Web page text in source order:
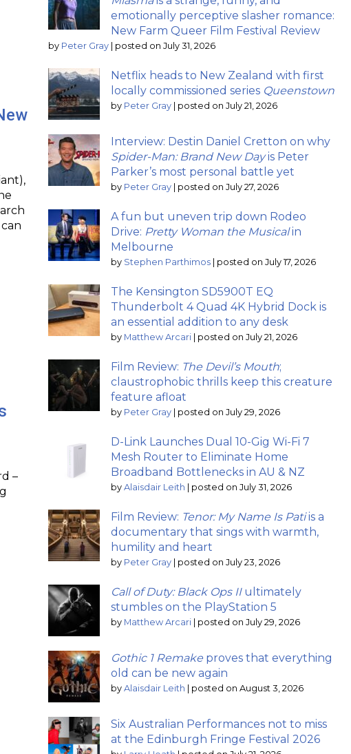
–
emotionally perceptive slasher romance:
New Farm Queer Film Festival Review
by Peter Gray posted on July 31, 2026
Netflix heads to New Zealand with first
locally commissioned series Queenstown
by Peter Gray posted on July 21, 2026
Interview: Destin Daniel Cretton on why
Spider-Man: Brand New Dayis Peter
Parker’s most personal battle yet
by Peter Gray posted on July 27, 2026
A fun but uneven trip down Rodeo
Drive: Pretty Woman the Musicalin
Melbourne
by Stephen Parthimos posted on July 17, 2026
The Kensington SD5900T EQ
Thunderbolt 4 Quad 4K Hybrid Dock is
an essential addition to any desk
by Matthew Arcari posted on July 21, 2026
Film Review: The Devil’s Mouth;
claustrophobic thrills keep this creature
feature afloat
by Peter Gray posted on July 29, 2026
D-Link Launches Dual 10-Gig Wi-Fi 7
Mesh Router to Eliminate Home
Broadband Bottlenecks in AU & NZ
by Alaisdair Leith posted on July 31, 2026
Film Review: Tenor: My Name Is Patiis a
documentary that sings with warmth,
humility and heart
by Peter Gray posted on July 23, 2026
Call of Duty: Black Ops IIultimately
stumbles on the PlayStation 5
by Matthew Arcari posted on July 29, 2026
Gothic 1 Remake proves that everything
old can be new again
by Alaisdair Leith posted on August 3, 2026
Six Australian Performances not to miss
at the Edinburgh Fringe Festival 2026